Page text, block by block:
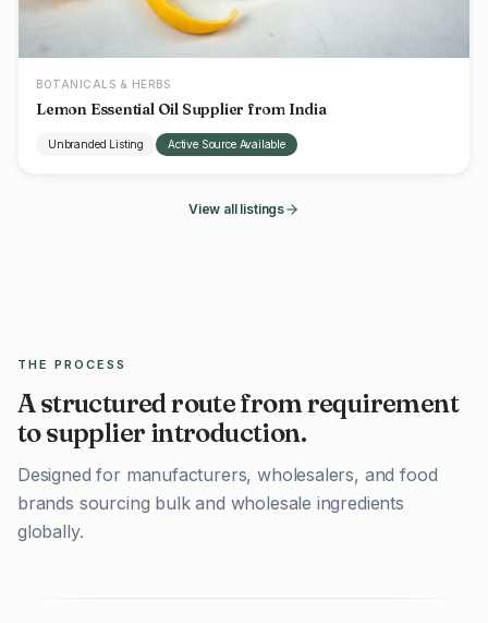
BOTANICALS & HERBS
Lemon Essential Oil Supplier from India
Unbranded Listing Active Source Available
View all listings
THE PROCESS
A structured route from requirement
to supplier introduction.
Designed for manufacturers, wholesalers, and food
brands sourcing bulk and wholesale ingredients
globally.